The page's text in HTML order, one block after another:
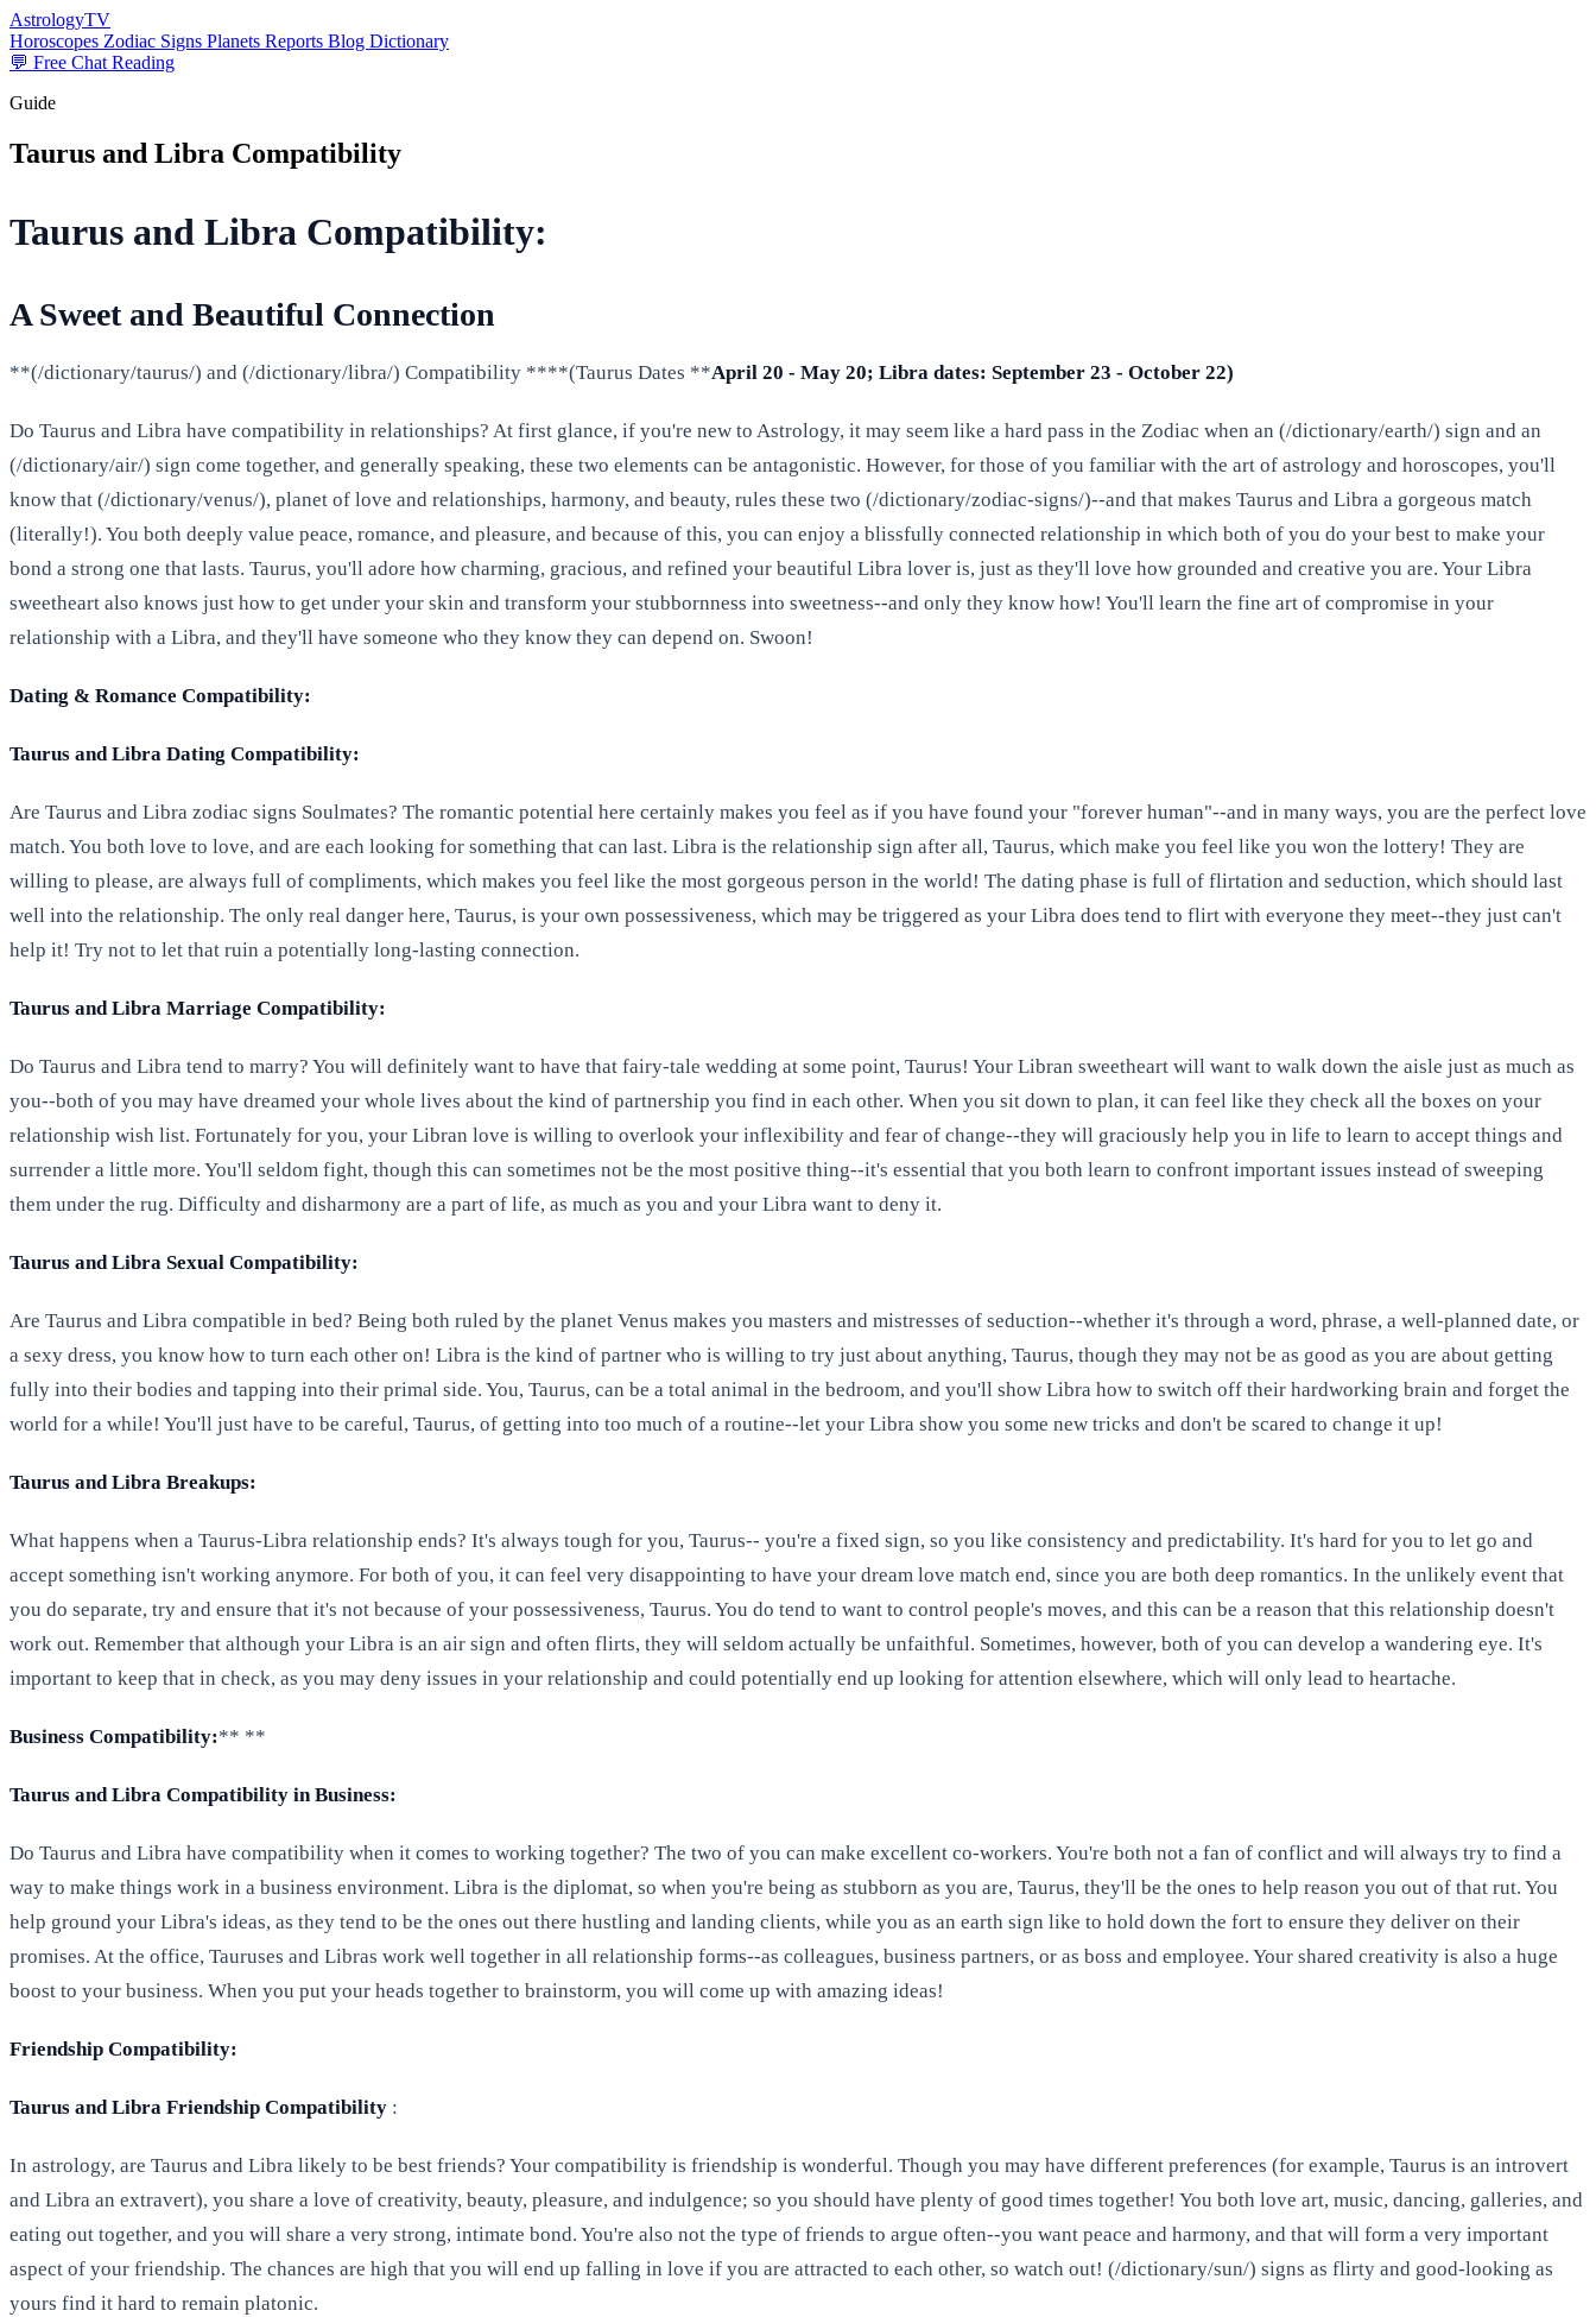
AstrologyTV
Horoscopes Zodiac Signs Planets Reports Blog Dictionary
💬 Free Chat Reading
Guide
Taurus and Libra Compatibility
Taurus and Libra Compatibility:
A Sweet and Beautiful Connection
**(/dictionary/taurus/) and (/dictionary/libra/) Compatibility ****(Taurus Dates **April 20 - May 20; Libra dates: September 23 - October 22)
Do Taurus and Libra have compatibility in relationships? At first glance, if you're new to Astrology, it may seem like a hard pass in the Zodiac when an (/dictionary/earth/) sign and an
(/dictionary/air/) sign come together, and generally speaking, these two elements can be antagonistic. However, for those of you familiar with the art of astrology and horoscopes, you'll
know that (/dictionary/venus/), planet of love and relationships, harmony, and beauty, rules these two (/dictionary/zodiac-signs/)--and that makes Taurus and Libra a gorgeous match
(literally!). You both deeply value peace, romance, and pleasure, and because of this, you can enjoy a blissfully connected relationship in which both of you do your best to make your
bond a strong one that lasts. Taurus, you'll adore how charming, gracious, and refined your beautiful Libra lover is, just as they'll love how grounded and creative you are. Your Libra
sweetheart also knows just how to get under your skin and transform your stubbornness into sweetness--and only they know how! You'll learn the fine art of compromise in your
relationship with a Libra, and they'll have someone who they know they can depend on. Swoon!
Dating & Romance Compatibility:
Taurus and Libra Dating Compatibility:
Are Taurus and Libra zodiac signs Soulmates? The romantic potential here certainly makes you feel as if you have found your "forever human"--and in many ways, you are the perfect love
match. You both love to love, and are each looking for something that can last. Libra is the relationship sign after all, Taurus, which make you feel like you won the lottery! They are
willing to please, are always full of compliments, which makes you feel like the most gorgeous person in the world! The dating phase is full of flirtation and seduction, which should last
well into the relationship. The only real danger here, Taurus, is your own possessiveness, which may be triggered as your Libra does tend to flirt with everyone they meet--they just can't
help it! Try not to let that ruin a potentially long-lasting connection.
Taurus and Libra Marriage Compatibility:
Do Taurus and Libra tend to marry? You will definitely want to have that fairy-tale wedding at some point, Taurus! Your Libran sweetheart will want to walk down the aisle just as much as
you--both of you may have dreamed your whole lives about the kind of partnership you find in each other. When you sit down to plan, it can feel like they check all the boxes on your
relationship wish list. Fortunately for you, your Libran love is willing to overlook your inflexibility and fear of change--they will graciously help you in life to learn to accept things and
surrender a little more. You'll seldom fight, though this can sometimes not be the most positive thing--it's essential that you both learn to confront important issues instead of sweeping
them under the rug. Difficulty and disharmony are a part of life, as much as you and your Libra want to deny it.
Taurus and Libra Sexual Compatibility:
Are Taurus and Libra compatible in bed? Being both ruled by the planet Venus makes you masters and mistresses of seduction--whether it's through a word, phrase, a well-planned date, or
a sexy dress, you know how to turn each other on! Libra is the kind of partner who is willing to try just about anything, Taurus, though they may not be as good as you are about getting
fully into their bodies and tapping into their primal side. You, Taurus, can be a total animal in the bedroom, and you'll show Libra how to switch off their hardworking brain and forget the
world for a while! You'll just have to be careful, Taurus, of getting into too much of a routine--let your Libra show you some new tricks and don't be scared to change it up!
Taurus and Libra Breakups:
What happens when a Taurus-Libra relationship ends? It's always tough for you, Taurus-- you're a fixed sign, so you like consistency and predictability. It's hard for you to let go and
accept something isn't working anymore. For both of you, it can feel very disappointing to have your dream love match end, since you are both deep romantics. In the unlikely event that
you do separate, try and ensure that it's not because of your possessiveness, Taurus. You do tend to want to control people's moves, and this can be a reason that this relationship doesn't
work out. Remember that although your Libra is an air sign and often flirts, they will seldom actually be unfaithful. Sometimes, however, both of you can develop a wandering eye. It's
important to keep that in check, as you may deny issues in your relationship and could potentially end up looking for attention elsewhere, which will only lead to heartache.
Business Compatibility:** **
Taurus and Libra Compatibility in Business:
Do Taurus and Libra have compatibility when it comes to working together? The two of you can make excellent co-workers. You're both not a fan of conflict and will always try to find a
way to make things work in a business environment. Libra is the diplomat, so when you're being as stubborn as you are, Taurus, they'll be the ones to help reason you out of that rut. You
help ground your Libra's ideas, as they tend to be the ones out there hustling and landing clients, while you as an earth sign like to hold down the fort to ensure they deliver on their
promises. At the office, Tauruses and Libras work well together in all relationship forms--as colleagues, business partners, or as boss and employee. Your shared creativity is also a huge
boost to your business. When you put your heads together to brainstorm, you will come up with amazing ideas!
Friendship Compatibility:
Taurus and Libra Friendship Compatibility :
In astrology, are Taurus and Libra likely to be best friends? Your compatibility is friendship is wonderful. Though you may have different preferences (for example, Taurus is an introvert
and Libra an extravert), you share a love of creativity, beauty, pleasure, and indulgence; so you should have plenty of good times together! You both love art, music, dancing, galleries, and
eating out together, and you will share a very strong, intimate bond. You're also not the type of friends to argue often--you want peace and harmony, and that will form a very important
aspect of your friendship. The chances are high that you will end up falling in love if you are attracted to each other, so watch out! (/dictionary/sun/) signs as flirty and good-looking as
yours find it hard to remain platonic.